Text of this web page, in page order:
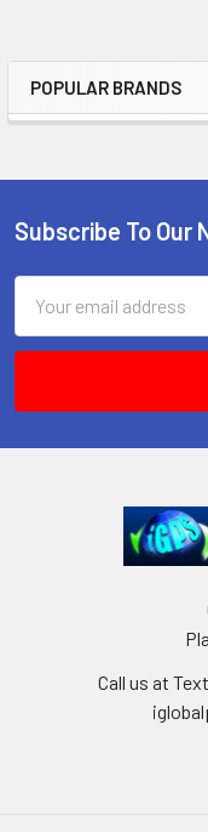
Sidebar
POPULAR BRANDS
Footer
Subscribe To Our
Address
Call us at